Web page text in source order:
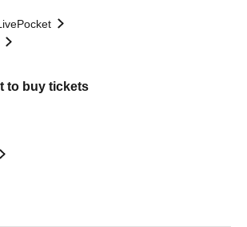
to buy tickets